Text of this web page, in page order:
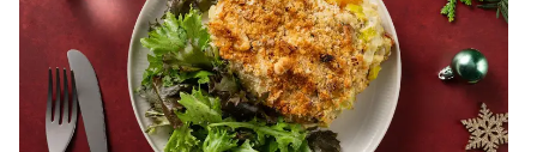
Oven-Baked Veggie 'Nduja and Burrata Risotto
Smoky Roasted Butternut Squash Filo Pie
Cheesy Mediterranean Style Chickpea Pie
Pide Inspired Aubergine Flatbreads